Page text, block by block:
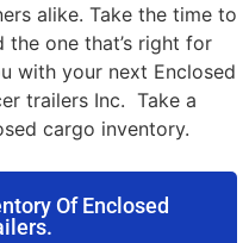
alike. Take the time to
one that’s right for
with your next Enclosed
trailers Inc. Take a
cargo inventory.
Of Enclosed